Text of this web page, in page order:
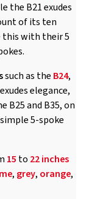
the B21 exudes
of its ten
this with their 5
such as the B24,
elegance,
B25 and B35, on
5-spoke
15 to 22 inches
, grey, orange,